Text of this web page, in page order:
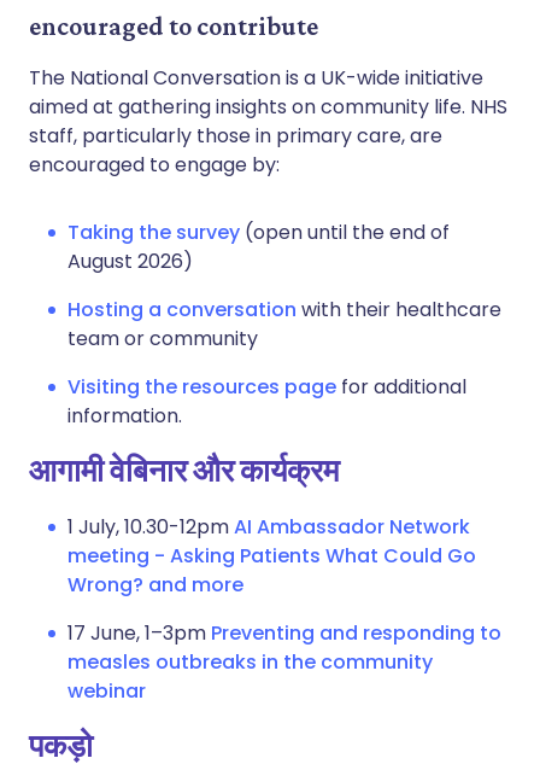
encouraged to contribute
The National Conversation is a UK-wide initiative
aimed at gathering insights on community life. NHS
staff, particularly those in primary care, are
encouraged to engage by:
Taking the survey (open until the end of
August 2026)
Hosting a conversation with their healthcare
team or community
Visiting the resources page for additional
information.
आगामी वेबिनार और कार्यक्रम
1 July, 10.30-12pmAI Ambassador Network
meeting - Asking Patients What Could Go
Wrong? and more
17 June, 1–3pm Preventing and responding to
measles outbreaks in the community
webinar
पकड़ो